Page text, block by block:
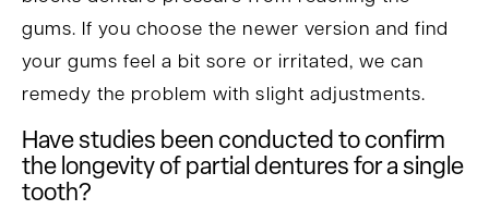
gums. If you choose the newer version and find
your gums feel a bit sore or irritated, we can
remedy the problem with slight adjustments.
Have studies been conducted to confirm
the longevity of partial dentures for a single
tooth?